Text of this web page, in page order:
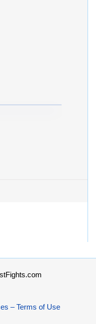
– Terms of Use